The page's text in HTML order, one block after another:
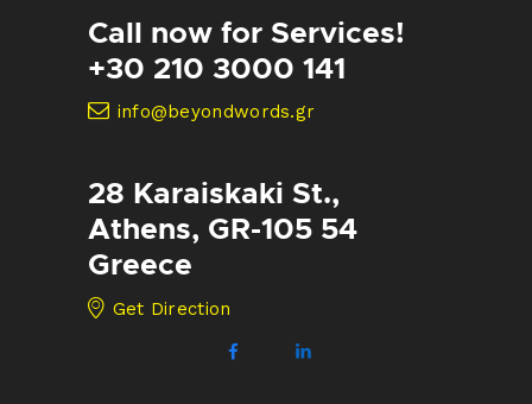
Call now for Services!
+30 210 3000 141
info@beyondwords.gr
28 Karaiskaki St.,
Athens, GR-105 54
Greece
Get Direction